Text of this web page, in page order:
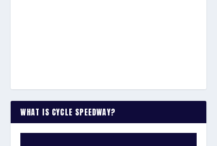
WHAT IS CYCLE SPEEDWAY?